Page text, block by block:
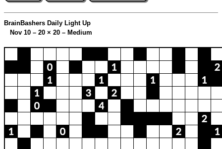
BrainBashers Daily Light Up
Nov 10 – 20 × 20 – Medium